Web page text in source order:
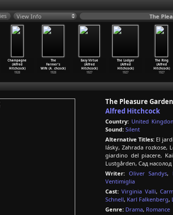
View Info The
The
Farmer's
Wife (A… chcock)
1928
Easy Virtue
(Alfred
Hitchcock)
1927
The Lodger
(Alfred
Hitchcock)
1927
The Ring
(Alfred
Hitchcock)
1927
Champagne
(Alfred
Hitchcock)
1928
The Pleasure Garden
Alfred Hitchcock
Country: United
Sound: Silent
Alternative Titles: El
lásky, Zahrada
giardino del piacere,
Lustgården, Сад насолод
Writer: Oliver Sandys,
Ventimiglia
Cast: Virginia Valli,
Schnell, Karl Falkenberg,
Genre: Drama, Romance